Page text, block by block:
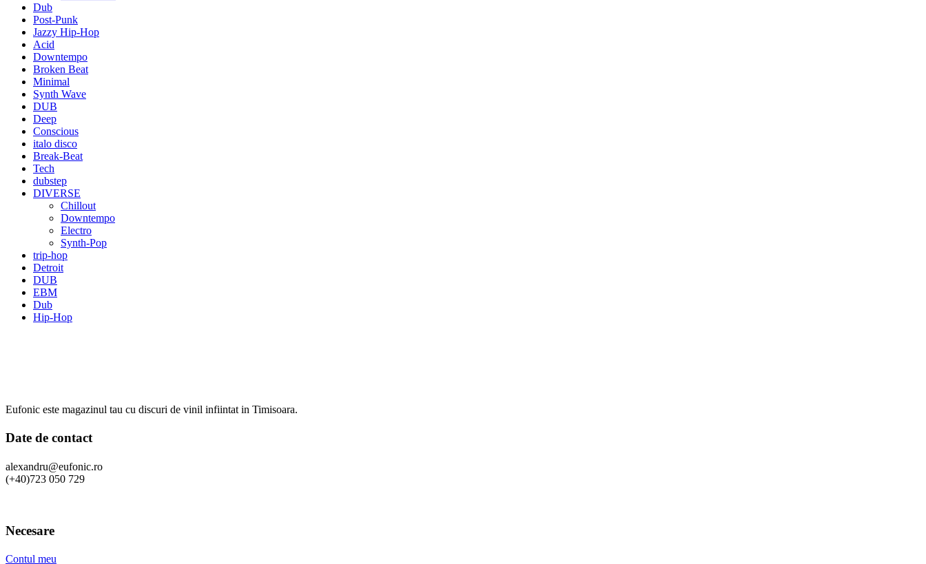
Dub
Post-Punk
Jazzy Hip-Hop
Acid
Downtempo
Broken Beat
Minimal
Synth Wave
DUB
Deep
Conscious
italo disco
Break-Beat
Tech
dubstep
DIVERSE
Chillout
Downtempo
Electro
Synth-Pop
trip-hop
Detroit
DUB
EBM
Dub
Hip-Hop
Eufonic este magazinul tau cu discuri de vinil infiintat in Timisoara.
Date de contact
alexandru@eufonic.ro
(+40)723 050 729
Necesare
Contul meu